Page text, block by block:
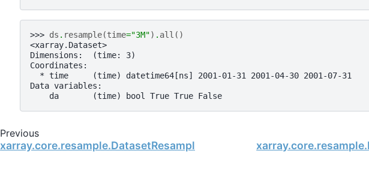
>>> ds . resample(time="3M") . all ()
<xarray.Dataset>
Dimensions:  (time: 3)
Coordinates:
  * time     (time) datetime64[ns] 2001-01-31 2001-04-30 2001-07-31
Data variables:
    da       (time) bool True True False
Previous
xarray.core.resample.DatasetResample.pad